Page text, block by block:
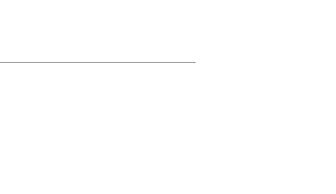
monitoring, CRM, GIS systems.
AI combines these silos into